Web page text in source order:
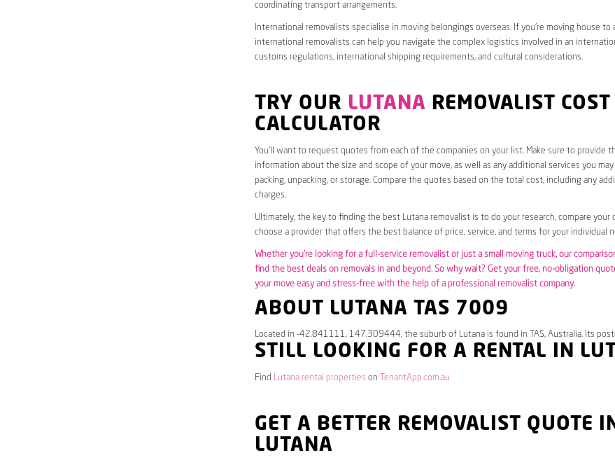
coordinating transport arrangements.
International removalists specialise in moving belongings overseas. If you’re moving house to
international removalists can help you navigate the complex logistics involved in an
customs regulations, international shipping requirements, and cultural considerations.
TRY OUR LUTANA REMOVALIST COST
CALCULATOR
You’ll want to request quotes from each of the companies on your list. Make sure to provide
information about the size and scope of your move, as well as any additional services you may
packing, unpacking, or storage. Compare the quotes based on the total cost, including any
charges.
Ultimately, the key to finding the best Lutana removalist is to do your research, compare your
choose a provider that offers the best balance of price, service, and terms for your individual
Whether you’re looking for a full-service removalist or just a small moving truck, our
find the best deals on removals in and beyond. So why wait? Get your free, no-obligation
your move easy and stress-free with the help of a professional removalist company.
ABOUT LUTANA TAS 7009
Located in -42.841111, 147.309444, the suburb of Lutana is found in TAS, Australia. Its
STILL LOOKING FOR A RENTAL IN
Find Lutana rental properties on TenantApp.com.au
GET A BETTER REMOVALIST QUOTE
LUTANA